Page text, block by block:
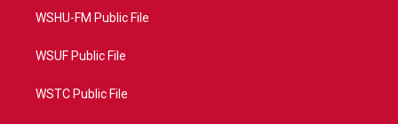
WSHU-FM Public File
WSUF Public File
WSTC Public File